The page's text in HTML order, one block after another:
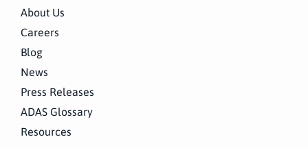
About Us
Careers
Blog
News
Press Releases
ADAS Glossary
Resources